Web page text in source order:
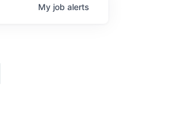
My job alerts